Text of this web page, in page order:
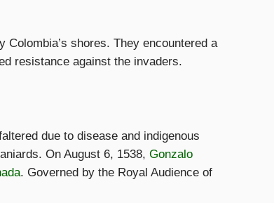
Colombia’s shores. They encountered a
resistance against the invaders.
due to disease and indigenous
On August 6, 1538, Gonzalo
. Governed by the Royal Audience of